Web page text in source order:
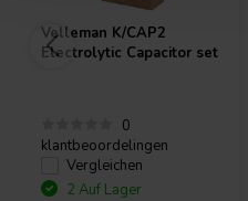
Velleman K/CAP2
Electrolytic Capacitor set
0
klantbeoordelingen
Vergleichen
2 Auf Lager